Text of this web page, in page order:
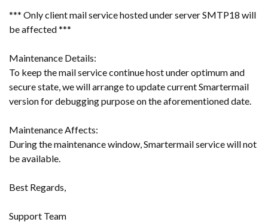
*** Only client mail service hosted under server SMTP18 will
be affected ***
Maintenance Details:
To keep the mail service continue host under optimum and
secure state, we will arrange to update current Smartermail
version for debugging purpose on the aforementioned date.
Maintenance Affects:
During the maintenance window, Smartermail service will not
be available.
Best Regards,
Support Team